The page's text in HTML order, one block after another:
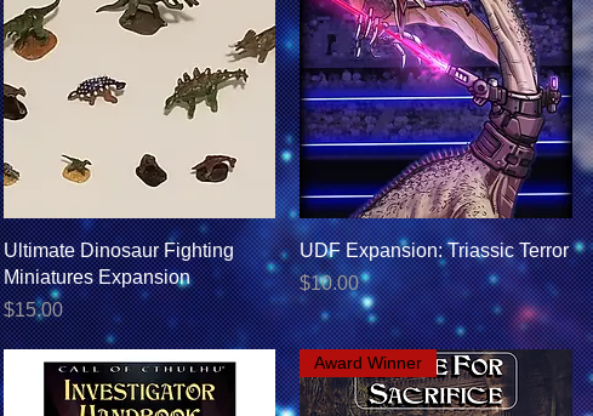
Quick View
Ultimate Dinosaur Fighting
Miniatures Expansion
Price
$15.00
Quick View
UDF Expansion: Triassic Terror
Price
$10.00
Award Winner